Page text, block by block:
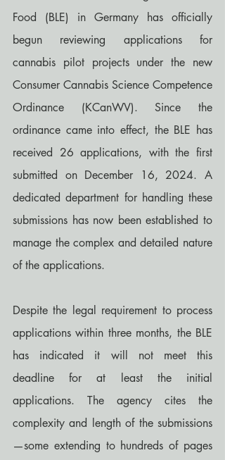
Food (BLE) in Germany has officially
begun reviewing applications for
cannabis pilot projects under the new
Consumer Cannabis Science Competence
Ordinance (KCanWV). Since the
ordinance came into effect, the BLE has
received 26 applications, with the first
submitted on December 16, 2024. A
dedicated department for handling these
submissions has now been established to
manage the complex and detailed nature
of the applications.
Despite the legal requirement to process
applications within three months, the BLE
has indicated it will not meet this
deadline for at least the initial
applications. The agency cites the
complexity and length of the submissions
—some extending to hundreds of pages